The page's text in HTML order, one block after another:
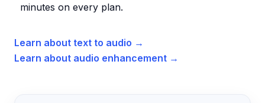
minutes on every plan.
Learn about text to audio →
Learn about audio enhancement →